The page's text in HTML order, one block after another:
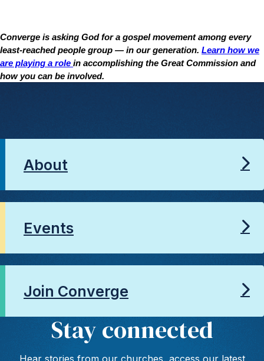
Converge is asking God for a gospel movement among every
least-reached people group — in our generation. Learn how we
are playing a role in accomplishing the Great Commission and
how you can be involved.
About
Events
Join Converge
Stay connected